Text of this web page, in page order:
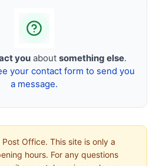
you about something else.
your contact form to send you
a message.
Office. This site is only a
hours. For any questions